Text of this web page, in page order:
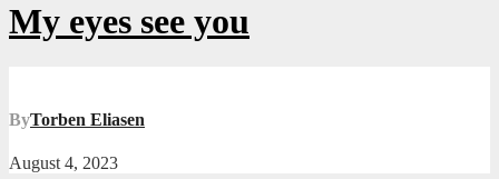
My eyes see you
ByTorben Eliasen
August 4, 2023